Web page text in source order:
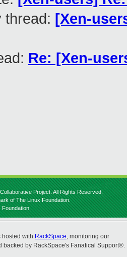
thread: [Xen-
Re: [Xen-
Project. All Rights Reserved.
of The Linux Foundation.
Foundation.
hosted with RackSpace, monitoring our
backed by RackSpace's Fanatical Support®.